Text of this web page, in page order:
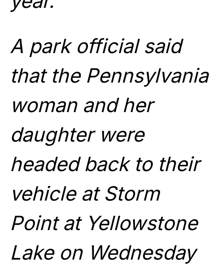
A park official said
that the Pennsylvania
woman and her
daughter were
headed back to their
vehicle at Storm
Point at Yellowstone
Lake on Wednesday